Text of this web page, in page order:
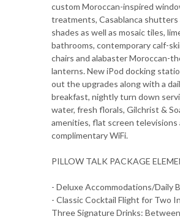
custom Moroccan-inspired
treatments, Casablanca shutters
shades as well as mosaic tiles,
bathrooms, contemporary calf-
chairs and alabaster Moroccan-
lanterns. New iPod docking
out the upgrades along with a
breakfast, nightly turn down
water, fresh florals, Gilchrist &
amenities, flat screen televisions
complimentary WiFi.
PILLOW TALK PACKAGE
- Deluxe Accommodations/Daily
- Classic Cocktail Flight for Two
Three Signature Drinks: